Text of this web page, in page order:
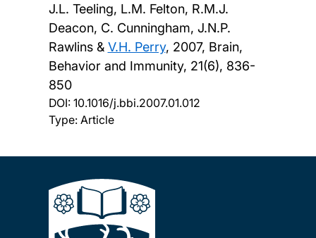
J.L. Teeling, L.M. Felton, R.M.J.
Deacon, C. Cunningham, J.N.P.
Rawlins & V.H. Perry, 2007, Brain,
Behavior and Immunity, 21(6), 836-
850
DOI: 10.1016/j.bbi.2007.01.012
Type: Article